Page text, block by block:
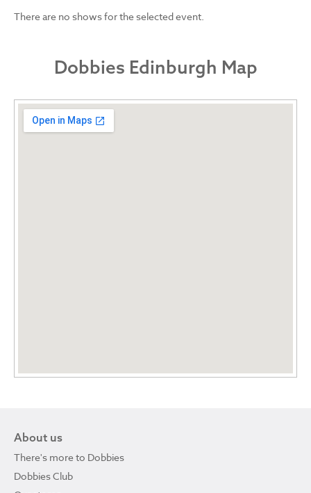
There are no shows for the selected event.
Dobbies Edinburgh Map
About us
There's more to Dobbies
Dobbies Club